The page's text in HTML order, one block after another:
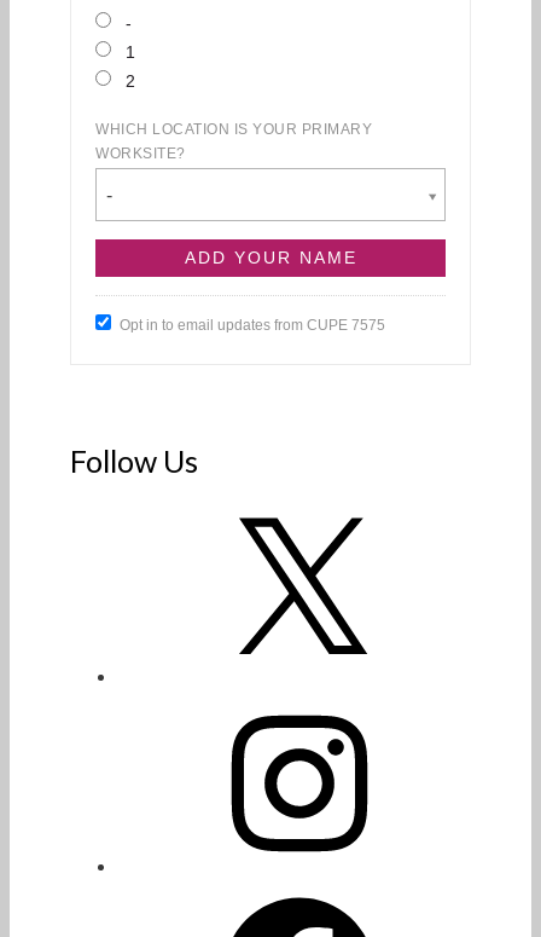
-
1
2
WHICH LOCATION IS YOUR PRIMARY
WORKSITE?
-
Opt in to email updates from CUPE 7575
Follow Us